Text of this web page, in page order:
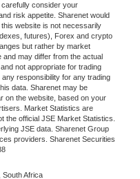
consider your
risk appetite. Sharenet would
website is not necessarily
futures), Forex and crypto
but rather by market
may differ from the actual
not appropriate for trading
responsibility for any trading
data. Sharenet may be
on the website, based on your
Market Statistics are
the official JSE Market Statistics.
JSE data. Sharenet Group
providers. Sharenet Securities
Africa